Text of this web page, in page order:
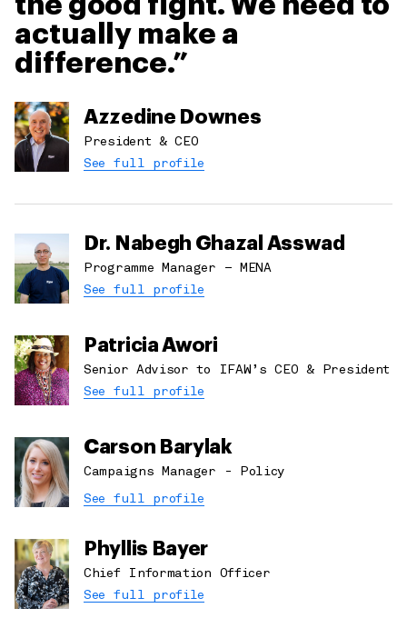
Oceania
Southern Africa
The Netherlands
United States
Wildlife Crime
Wildlife Rescue
actually make a
difference.
Azzedine Downes
President & CEO
See full profile
Dr. Nabegh Ghazal Asswad
Programme Manager – MENA
See full profile
Patricia Awori
Senior Advisor to IFAW’s CEO & President
See full profile
Carson Barylak
Campaigns Manager - Policy
See full profile
Phyllis Bayer
Chief Information Officer
See full profile